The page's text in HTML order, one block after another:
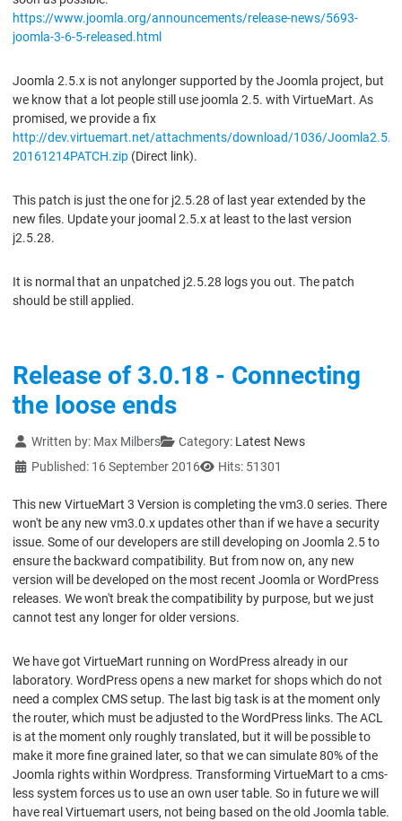
https://www.joomla.org/announcements/release-news/5693-
joomla-3-6-5-released.html
Joomla 2.5.x is not anylonger supported by the Joomla project, but
we know that a lot people still use joomla 2.5. with VirtueMart. As
promised, we provide a fix
http://dev.virtuemart.net/attachments/download/1036/
20161214PATCH.zip (Direct link).
This patch is just the one for j2.5.28 of last year extended by the
new files. Update your joomal 2.5.x at least to the last version
j2.5.28.
It is normal that an unpatched j2.5.28 logs you out. The patch
should be still applied.
Release of 3.0.18 - Connecting
the loose ends
Details
Written by: Max Milbers Category: Latest News
Published: 16 September 2016
Hits: 51301
This new VirtueMart 3 Version is completing the vm3.0 series. There
won't be any new vm3.0.x updates other than if we have a security
issue. Some of our developers are still developing on Joomla 2.5 to
ensure the backward compatibility. But from now on, any new
version will be developed on the most recent Joomla or WordPress
releases. We won't break the compatibility by purpose, but we just
cannot test any longer for older versions.
We have got VirtueMart running on WordPress already in our
laboratory. WordPress opens a new market for shops which do not
need a complex CMS setup. The last big task is at the moment only
the router, which must be adjusted to the WordPress links. The ACL
is at the moment only roughly translated, but it will be possible to
make it more fine grained later, so that we can simulate 80% of the
Joomla rights within Wordpress. Transforming VirtueMart to a cms-
less system forces us to use an own user table. So in future we will
have real Virtuemart users, not being based on the old Joomla table.